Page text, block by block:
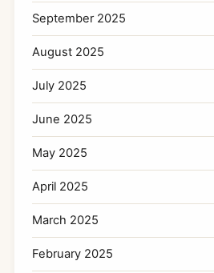
September 2025
August 2025
July 2025
June 2025
May 2025
April 2025
March 2025
February 2025